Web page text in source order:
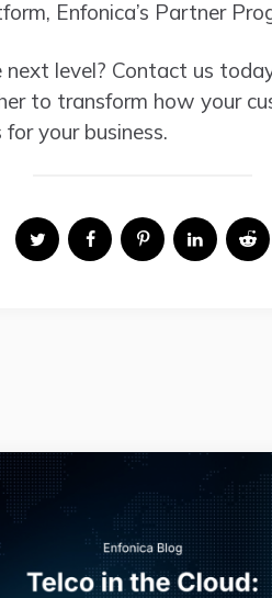
Enfonica’s Partner
level? Contact us
to transform how your
your business.